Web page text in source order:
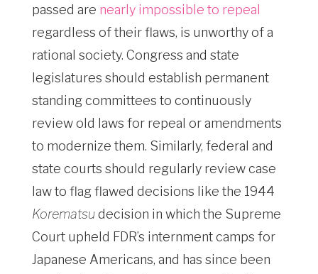
passed are nearly impossible to repeal
regardless of their flaws, is unworthy of a
rational society. Congress and state
legislatures should establish permanent
standing committees to continuously
review old laws for repeal or amendments
to modernize them. Similarly, federal and
state courts should regularly review case
law to flag flawed decisions like the 1944
Korematsudecision in which the Supreme
Court upheld FDR’s internment camps for
Japanese Americans, and has since been